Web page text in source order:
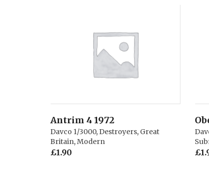
Antrim 4 1972
Davco 1/3000,Destroyers, Great
Britain,Modern
£1.90 £